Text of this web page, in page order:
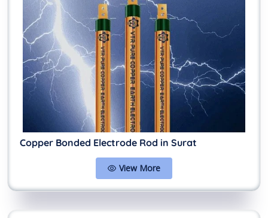
Copper Bonded Electrode Rod in Surat
View More